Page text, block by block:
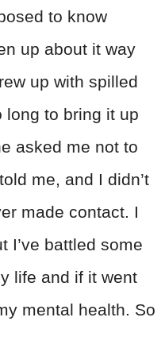
to know
up about it way
up with spilled
long to bring it up
asked me not to
me, and I didn’t
made contact. I
I’ve battled some
life and if it went
mental health. So